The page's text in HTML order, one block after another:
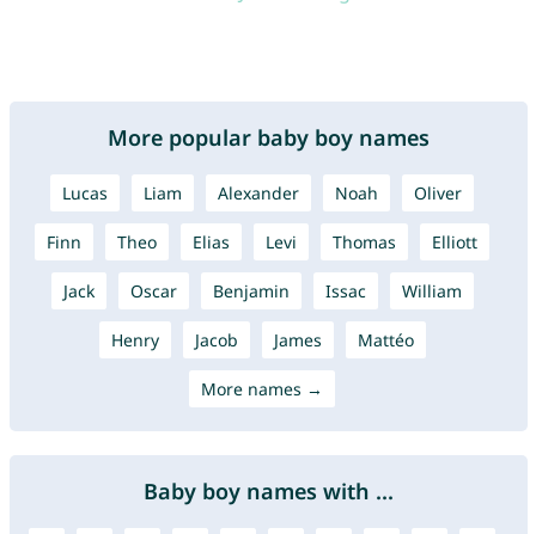
More popular baby boy names
Lucas Liam Alexander Noah Oliver
Finn Theo Elias Levi Thomas Elliott
Jack Oscar Benjamin Issac William
Henry Jacob James Mattéo
More names →
Baby boy names with ...